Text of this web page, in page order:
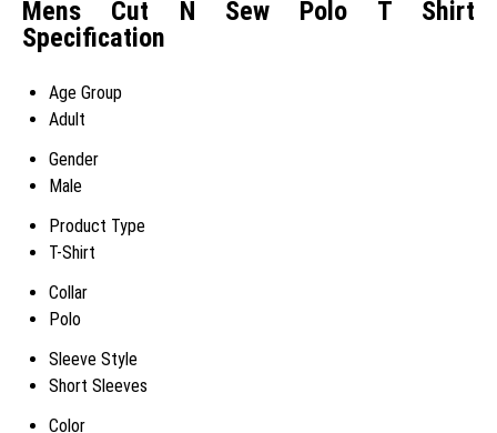
Mens Cut N Sew Polo T Shirt
Specification
Age Group
Adult
Gender
Male
Product Type
T-Shirt
Collar
Polo
Sleeve Style
Short Sleeves
Color